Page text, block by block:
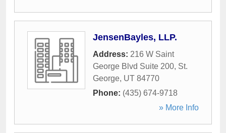
JensenBayles, LLP.
Address: 216 W Saint
George Blvd Suite 200, St.
George, UT 84770
Phone: (435) 674-9718
» More Info